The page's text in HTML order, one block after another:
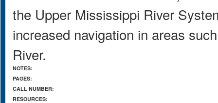
the Upper Mississippi River
increased navigation in areas
River.
NOTES:
PAGES:
CALL NUMBER:
RESOURCES: